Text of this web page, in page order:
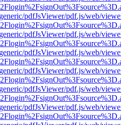
pdfJsViewer/pdf.js/web/
pdfJsViewer/pdf.js/web/
pdfJsViewer/pdf.js/web/
pdfJsViewer/pdf.js/web/
pdfJsViewer/pdf.js/web/
pdfJsViewer/pdf.js/web/